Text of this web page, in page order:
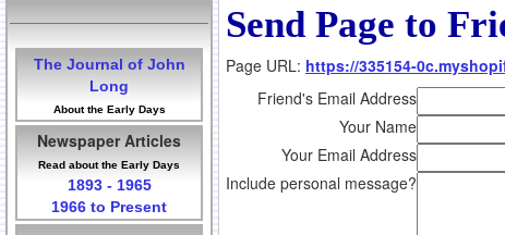
The Journal of John
Long
About the Early Days
Newspaper Articles
Read about the Early Days
1893 - 1965
1966 to Present
Send Page to
Page URL: https://335154-
Friend's Email Address
Your Name
Your Email Address
Include personal message?